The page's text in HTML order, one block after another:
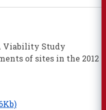
Viability Study
of sites in the 2012